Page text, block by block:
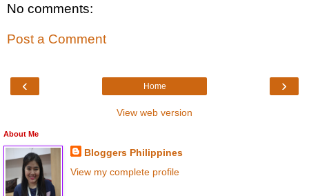
No comments:
Post a Comment
‹ ›
Home
View web version
About Me
Bloggers Philippines
View my complete profile